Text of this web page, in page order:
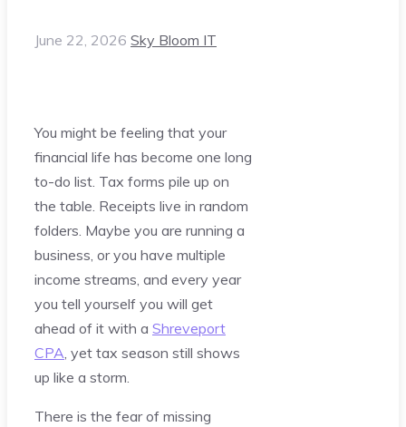
June 22, 2026 Sky Bloom IT
You might be feeling that your
financial life has become one long
to-do list. Tax forms pile up on
the table. Receipts live in random
folders. Maybe you are running a
business, or you have multiple
income streams, and every year
you tell yourself you will get
ahead of it with a Shreveport
CPA, yet tax season still shows
up like a storm.
There is the fear of missing